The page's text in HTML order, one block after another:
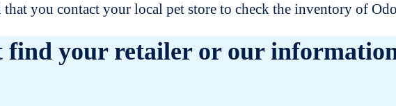
that you contact your local pet store to check the inventory of
find your retailer or our